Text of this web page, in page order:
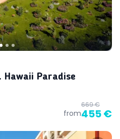
Hawaii Paradise
from
669 €
455 €